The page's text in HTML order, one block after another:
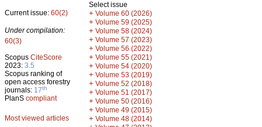
Current issue: 60(2)
Under compilation:
60(3)
Scopus CiteScore
2023: 3.5
Scopus ranking of
open access forestry
journals: 17th
PlanS compliant
Most viewed articles
Select issue
+ Volume 60 (2026)
+ Volume 59 (2025)
+ Volume 58 (2024)
+ Volume 57 (2023)
+ Volume 56 (2022)
+ Volume 55 (2021)
+ Volume 54 (2020)
+ Volume 53 (2019)
+ Volume 52 (2018)
+ Volume 51 (2017)
+ Volume 50 (2016)
+ Volume 49 (2015)
+ Volume 48 (2014)